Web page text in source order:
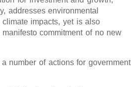
addresses environmental
impacts, yet is also
commitment of no new
number of actions for government